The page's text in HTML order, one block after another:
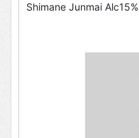
Shimane Junmai Alc15%